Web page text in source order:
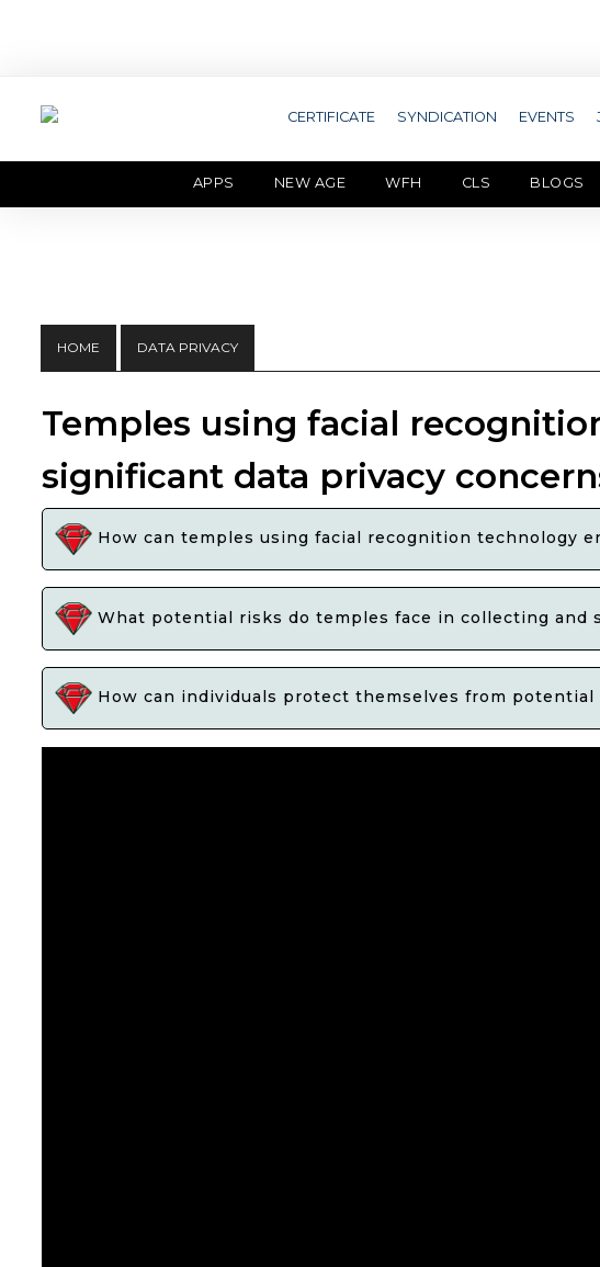
CERTIFICATE SYNDICATION EVENTS
APPS NEW AGE WFH CLS BLOGS
HOME DATA PRIVACY
Temples using facial
significant data privacy
How can temples using facial recognition technology
What potential risks do temples face in collecting
How can individuals protect themselves from